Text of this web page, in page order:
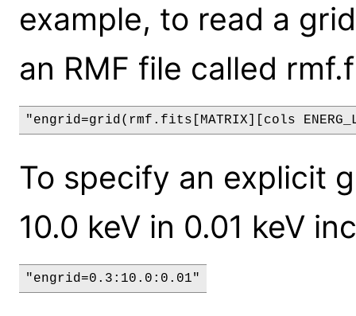
example, to read a
an RMF file called
"engrid=grid(rmf.fits[MATRIX][cols
To specify an explicit
10.0 keV in 0.01 keV
"engrid=0.3:10.0:0.01"